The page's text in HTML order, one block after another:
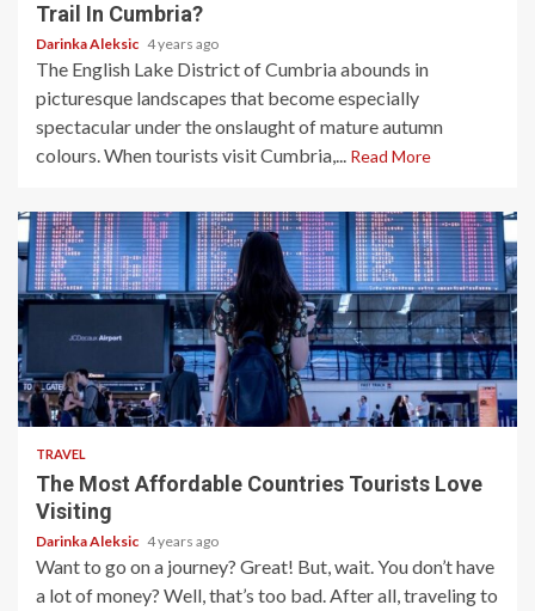
Trail In Cumbria?
Darinka Aleksic 4 years ago
The English Lake District of Cumbria abounds in
picturesque landscapes that become especially
spectacular under the onslaught of mature autumn
colours. When tourists visit Cumbria,... Read More
5 min read
TRAVEL
The Most Affordable Countries Tourists Love
Visiting
Darinka Aleksic 4 years ago
Want to go on a journey? Great! But, wait. You don’t have
a lot of money? Well, that’s too bad. After all, traveling to